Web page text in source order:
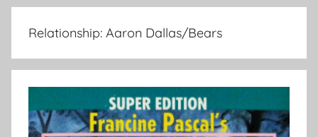
Relationship: Aaron Dallas/Bears